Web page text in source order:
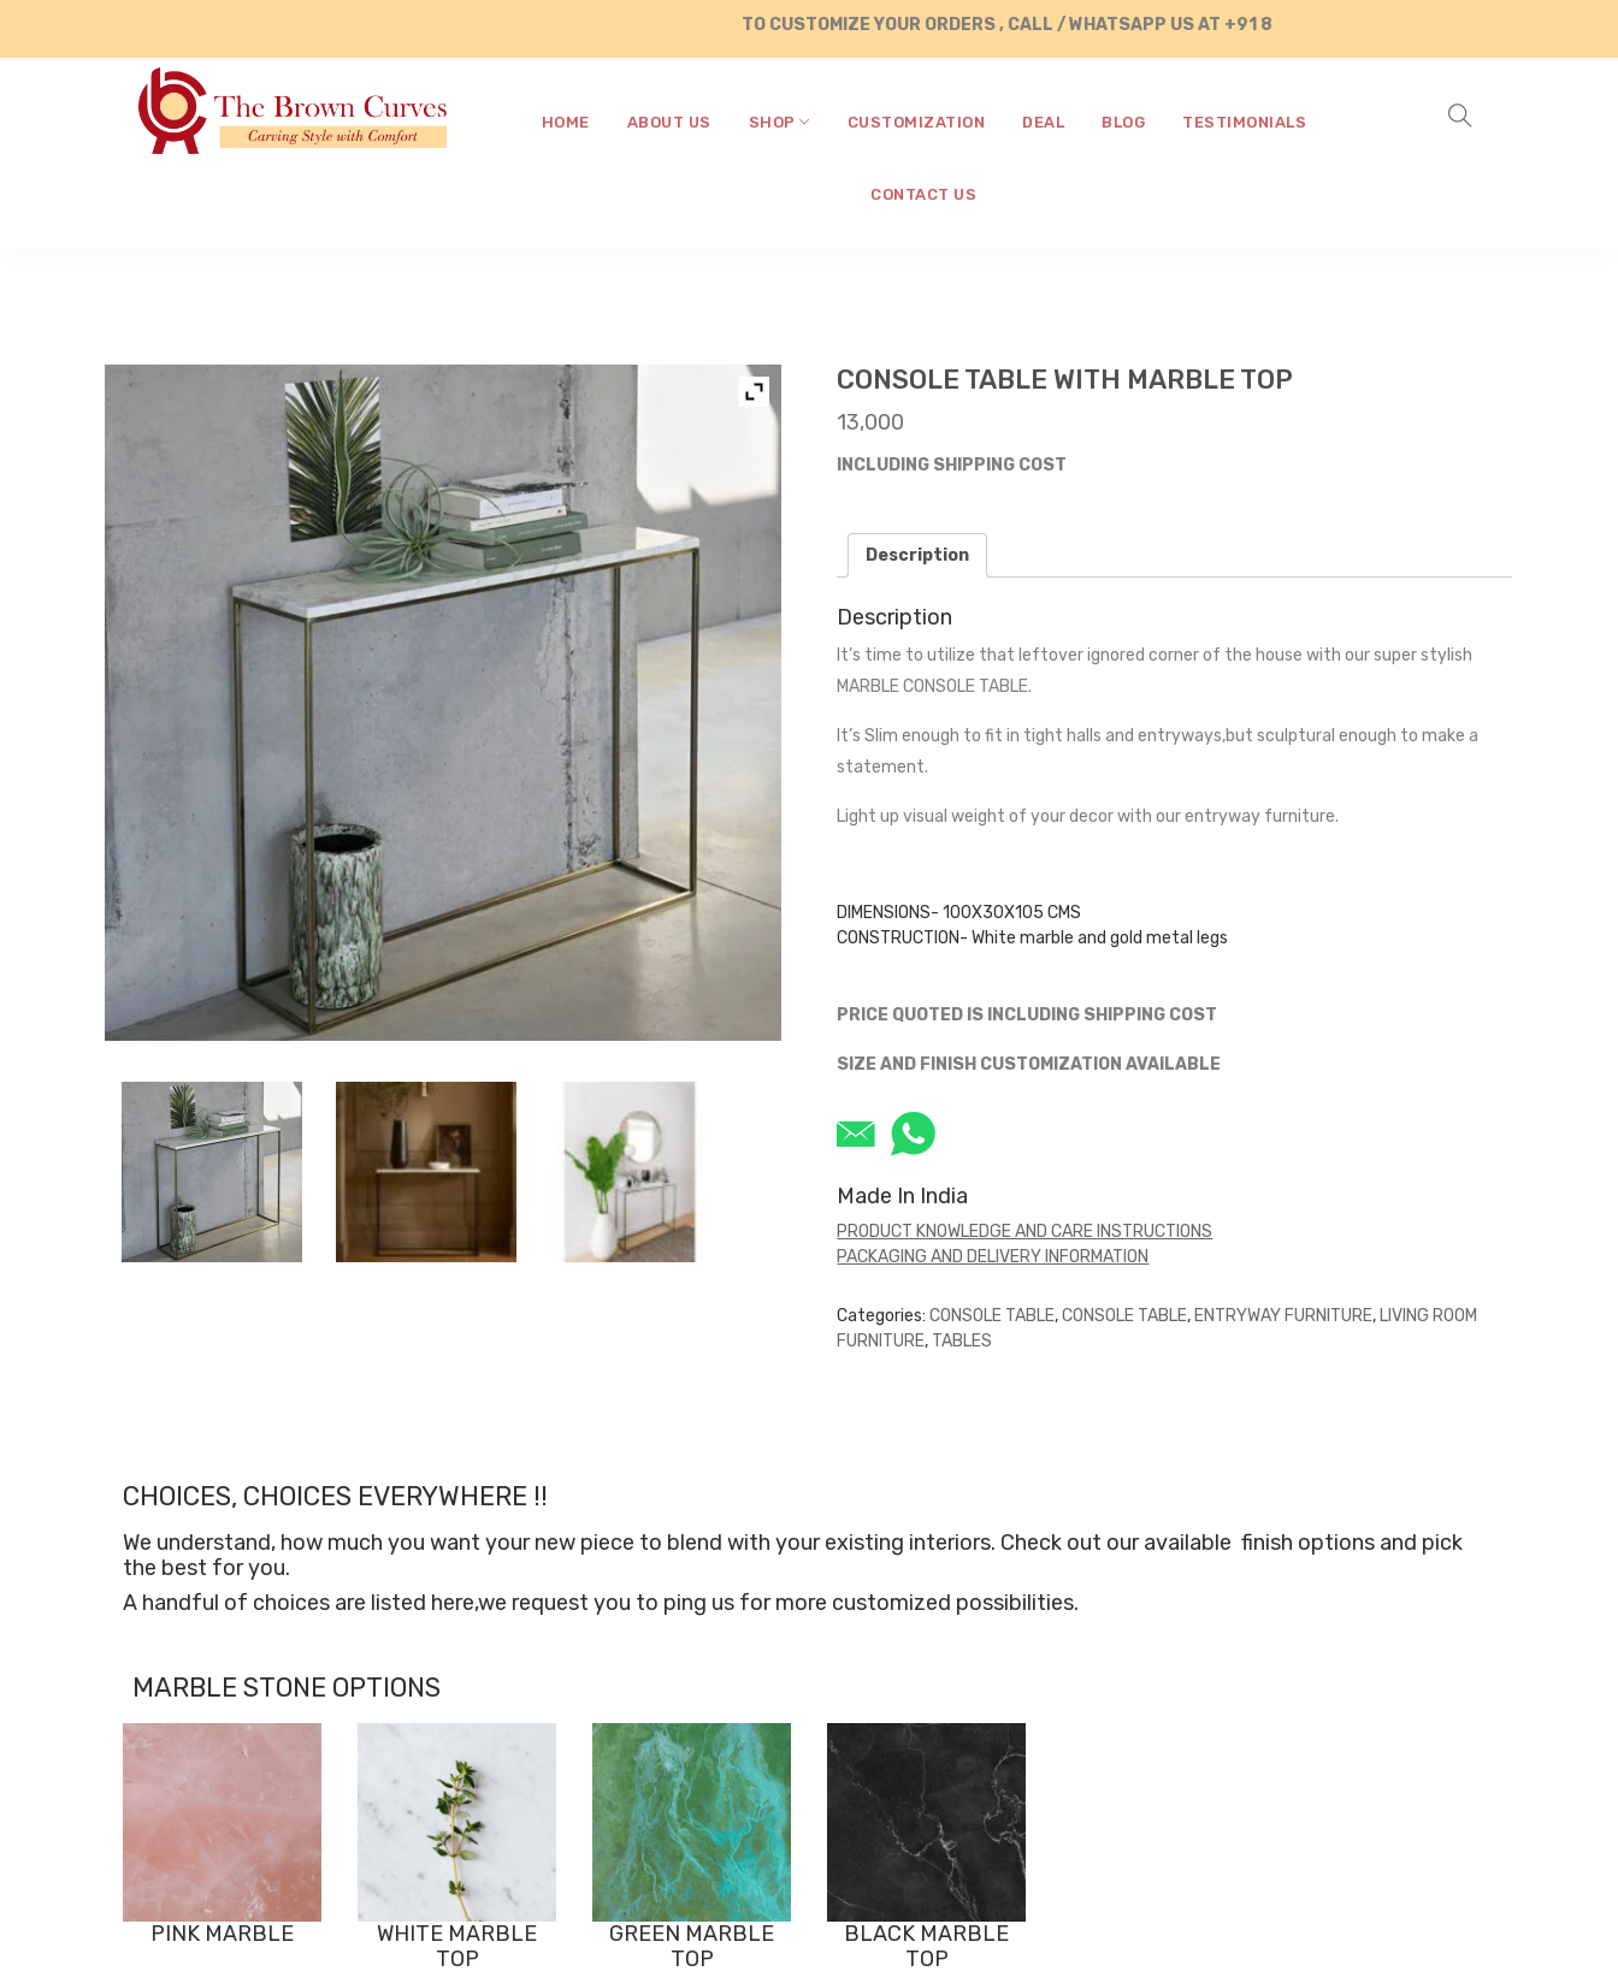
TO CUSTOMIZE YOUR ORDERS , CALL / WHATSAPP US AT +91 8890287472
HOME ABOUT US SHOP CUSTOMIZATION DEAL BLOG TESTIMONIALS
CONTACT US
CONSOLE TABLE WITH MARBLE TOP
13,000
INCLUDING SHIPPING COST
Description
Description
It’s time to utilize that leftover ignored corner of the house with our super stylish
MARBLE CONSOLE TABLE.
It’s Slim enough to fit in tight halls and entryways,but sculptural enough to make a
statement.
Light up visual weight of your decor with our entryway furniture.
DIMENSIONS- 100X30X105 CMS
CONSTRUCTION- White marble and gold metal legs
PRICE QUOTED IS INCLUDING SHIPPING COST
SIZE AND FINISH CUSTOMIZATION AVAILABLE
Made In India
PRODUCT KNOWLEDGE AND CARE INSTRUCTIONS
PACKAGING AND DELIVERY INFORMATION
Categories:CONSOLE TABLE,CONSOLE TABLE, ENTRYWAY FURNITURE, LIVING ROOM
FURNITURE, TABLES
CHOICES, CHOICES EVERYWHERE !!
We understand, how much you want your new piece to blend with your existing interiors. Check out our available finish options and pick
the best for you.
A handful of choices are listed here,we request you to ping us for more customized possibilities.
MARBLE STONE OPTIONS
PINK MARBLE
WHITE MARBLE
TOP
GREEN MARBLE
TOP
BLACK MARBLE
TOP